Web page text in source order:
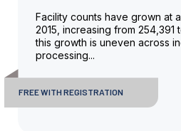
Facility counts have grown at
2015, increasing from 254,391
this growth is uneven across
processing...
FREE WITH REGISTRATION